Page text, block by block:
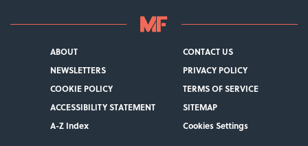
ABOUT
CONTACT US
NEWSLETTERS
PRIVACY POLICY
COOKIE POLICY
TERMS OF SERVICE
ACCESSIBILITY STATEMENT
SITEMAP
A-Z Index
Cookies Settings